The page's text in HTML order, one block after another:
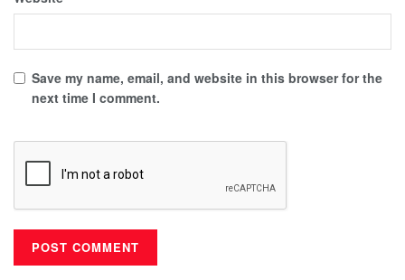
Save my name, email, and website in this browser for the
next time I comment.